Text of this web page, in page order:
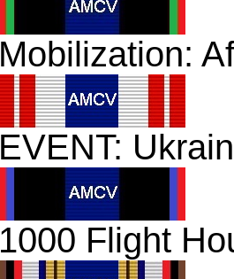
Mobilization:
EVENT:
1000 Flight